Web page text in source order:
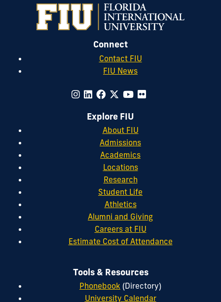
Connect
Contact FIU
FIU News
Explore FIU
About FIU
Admissions
Academics
Locations
Research
Student Life
Athletics
Alumni and Giving
Careers at FIU
Estimate Cost of Attendance
Tools & Resources
Phonebook (Directory)
University Calendar